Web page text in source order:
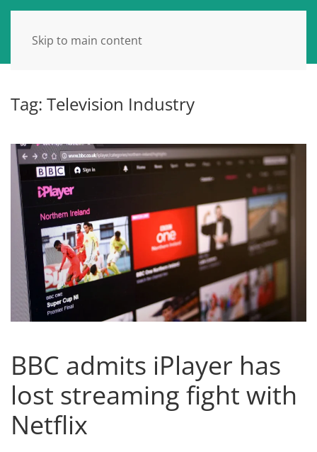
Skip to main content
Tag: Television Industry
BBC admits iPlayer has
lost streaming fight with
Netflix